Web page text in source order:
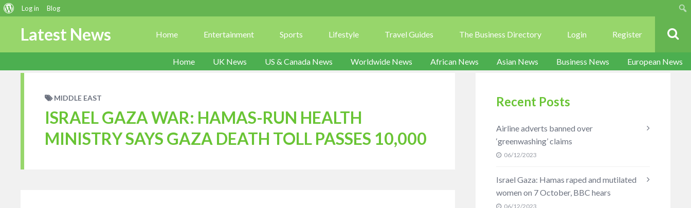
Latest News Home Entertainment Sports Lifestyle Travel Guides The Business Directory Login Register
Home UK News US & Canada News Worldwide News African News Asian News Business News European News
MIDDLE EAST
ISRAEL GAZA WAR: HAMAS-RUN HEALTH
MINISTRY SAYS GAZA DEATH TOLL PASSES 10,000
Recent Posts
Airline adverts banned over
‘greenwashing’ claims
06/12/2023
Israel Gaza: Hamas raped and mutilated
women on 7 October, BBC hears
06/12/2023
About
Log in
Blog